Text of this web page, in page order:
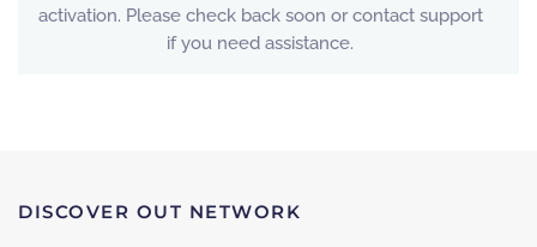
activation. Please check back soon or contact support
if you need assistance.
DISCOVER OUT NETWORK